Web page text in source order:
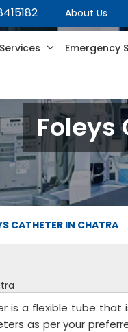
About Us
Emergency
Foleys
CATHETER IN CHATRA
is a flexible tube that
as per your